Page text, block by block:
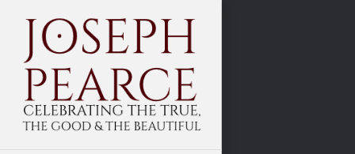
content